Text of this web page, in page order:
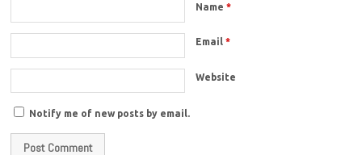
Name*
Email*
Website
Notify me of new posts by email.